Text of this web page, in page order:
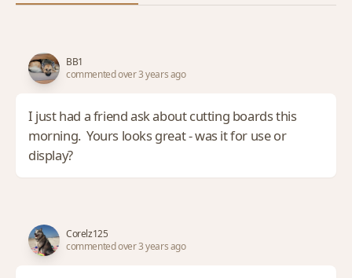
BB1
commented over 3 years ago
I just had a friend ask about cutting boards this
morning. Yours looks great - was it for use or
display?
Corelz125
commented over 3 years ago